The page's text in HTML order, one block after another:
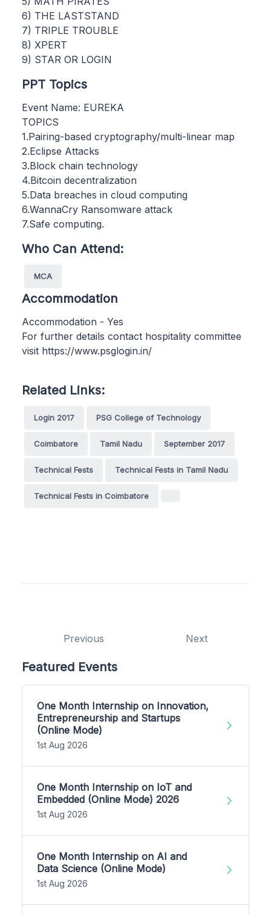
6) THE LASTSTAND
7) TRIPLE TROUBLE
8) XPERT
9) STAR OR LOGIN
PPT Topics
Event Name: EUREKA
TOPICS
1.Pairing-based cryptography/multi-linear map
2.Eclipse Attacks
3.Block chain technology
4.Bitcoin decentralization
5.Data breaches in cloud computing
6.WannaCry Ransomware attack
7.Safe computing.
Who Can Attend:
MCA
Accommodation
Accommodation - Yes
For further details contact hospitality committee
visit https://www.psglogin.in/
Related Links:
Login 2017 PSG College of Technology
Coimbatore Tamil Nadu September 2017
Technical Fests Technical Fests in Tamil Nadu
Technical Fests in Coimbatore
Previous Next
Featured Events
One Month Internship on Innovation,
Entrepreneurship and Startups
(Online Mode)
1st Aug 2026
One Month Internship on IoT and
Embedded (Online Mode) 2026
1st Aug 2026
One Month Internship on AI and
Data Science (Online Mode)
1st Aug 2026